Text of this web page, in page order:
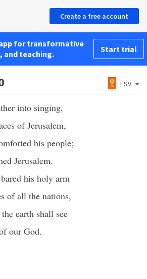
Create a free account
for transformative
and teaching.
Start trial
ESV
into singing,
of Jerusalem,
his people;
Jerusalem.
his holy arm
of all the nations,
earth shall see
our God.